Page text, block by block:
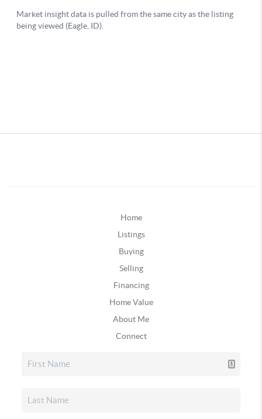
Home
Listings
Buying
Selling
Financing
Home Value
About Me
Connect